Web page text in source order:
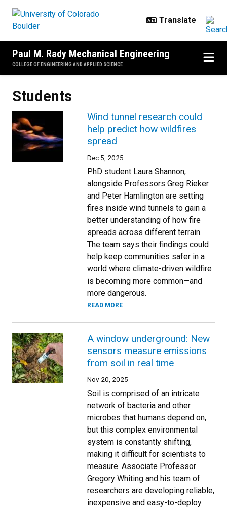
Paul M. Rady Mechanical Engineering
COLLEGE OF ENGINEERING AND APPLIED SCIENCE
Students
Wind tunnel research could
help predict how wildfires
spread
Dec 5, 2025
PhD student Laura Shannon,
alongside Professors Greg Rieker
and Peter Hamlington are setting
fires inside wind tunnels to gain a
better understanding of how fire
spreads across different terrain.
The team says their findings could
help keep communities safer in a
world where climate-driven wildfire
is becoming more common—and
more dangerous.
READ MORE
A window underground: New
sensors measure emissions
from soil in real time
Nov 20, 2025
Soil is comprised of an intricate
network of bacteria and other
microbes that humans depend on,
but this complex environmental
system is constantly shifting,
making it difficult for scientists to
measure. Associate Professor
Gregory Whiting and his team of
researchers are developing reliable,
inexpensive and easy-to-deploy